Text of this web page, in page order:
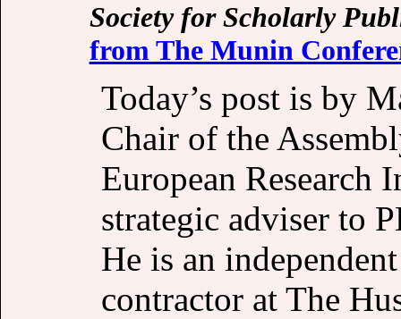
Society for Scholarly
from The Munin
Today’s post is by
Chair of the
European Research
strategic adviser to
He is an
contractor at The